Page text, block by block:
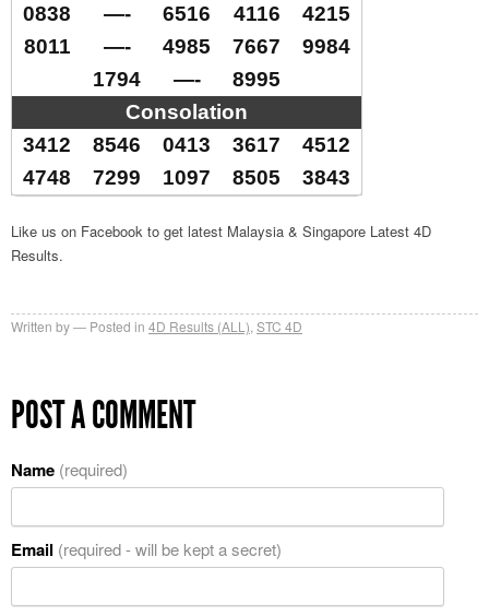
0838
—- 6516 4116
4215
8011
—- 4985 7667
9984
1794
—-
8995
Consolation
3412
8546 0413 3617
4512
4748
7299 1097 8505 3843
Like us on Facebook to get latest Malaysia & Singapore Latest 4D
Results.
Written by Posted in 4D Results (ALL) STC 4D
POST A COMMENT
Name (required)
Email (required - will be kept a secret)